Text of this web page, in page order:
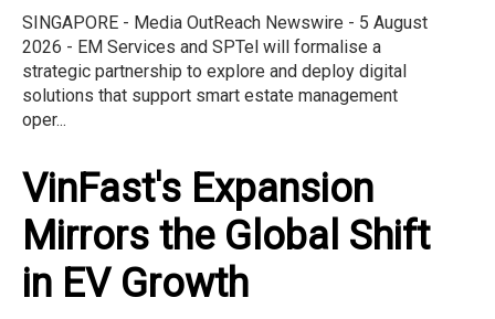
SINGAPORE - Media OutReach Newswire - 5 August
2026 - EM Services and SPTel will formalise a
strategic partnership to explore and deploy digital
solutions that support smart estate management
oper...
VinFast's Expansion
Mirrors the Global Shift
in EV Growth